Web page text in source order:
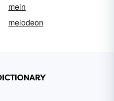
meln
melodeon